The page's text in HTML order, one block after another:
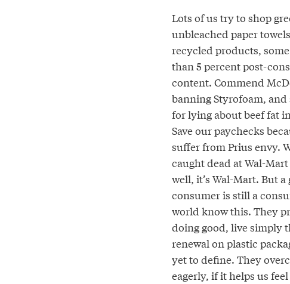
Lots of us try to shop
unbleached paper
recycled products,
than 5 percent post-
content. Commend
banning Styrofoam,
for lying about beef fat
Save our paychecks
suffer from Prius envy.
caught dead at Wal-Mart
well, it’s Wal-Mart. But a
consumer is still a
world know this. They
doing good, live simply
renewal on plastic
yet to define. They
eagerly, if it helps us